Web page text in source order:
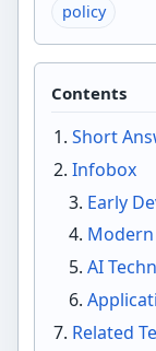
policy
Contents
Short
Infobox
Early
AI
Related